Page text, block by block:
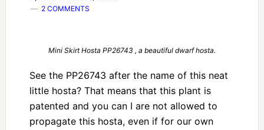
2 COMMENTS
Mini Skirt Hosta PP26743 , a beautiful dwarf hosta.
See the PP26743 after the name of this neat
little hosta? That means that this plant is
patented and you can I are not allowed to
propagate this hosta, even if for our own